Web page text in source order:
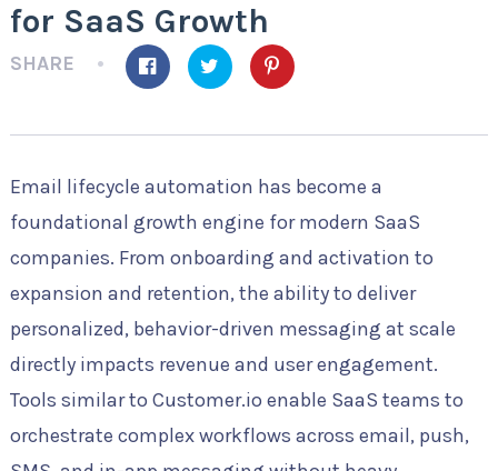
for SaaS Growth
SHARE
Email lifecycle automation has become a
foundational growth engine for modern SaaS
companies. From onboarding and activation to
expansion and retention, the ability to deliver
personalized, behavior-driven messaging at scale
directly impacts revenue and user engagement.
Tools similar to Customer.io enable SaaS teams to
orchestrate complex workflows across email, push,